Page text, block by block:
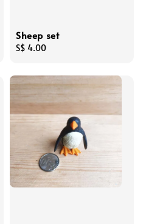
Sheep set
Regular
S$ 4.00